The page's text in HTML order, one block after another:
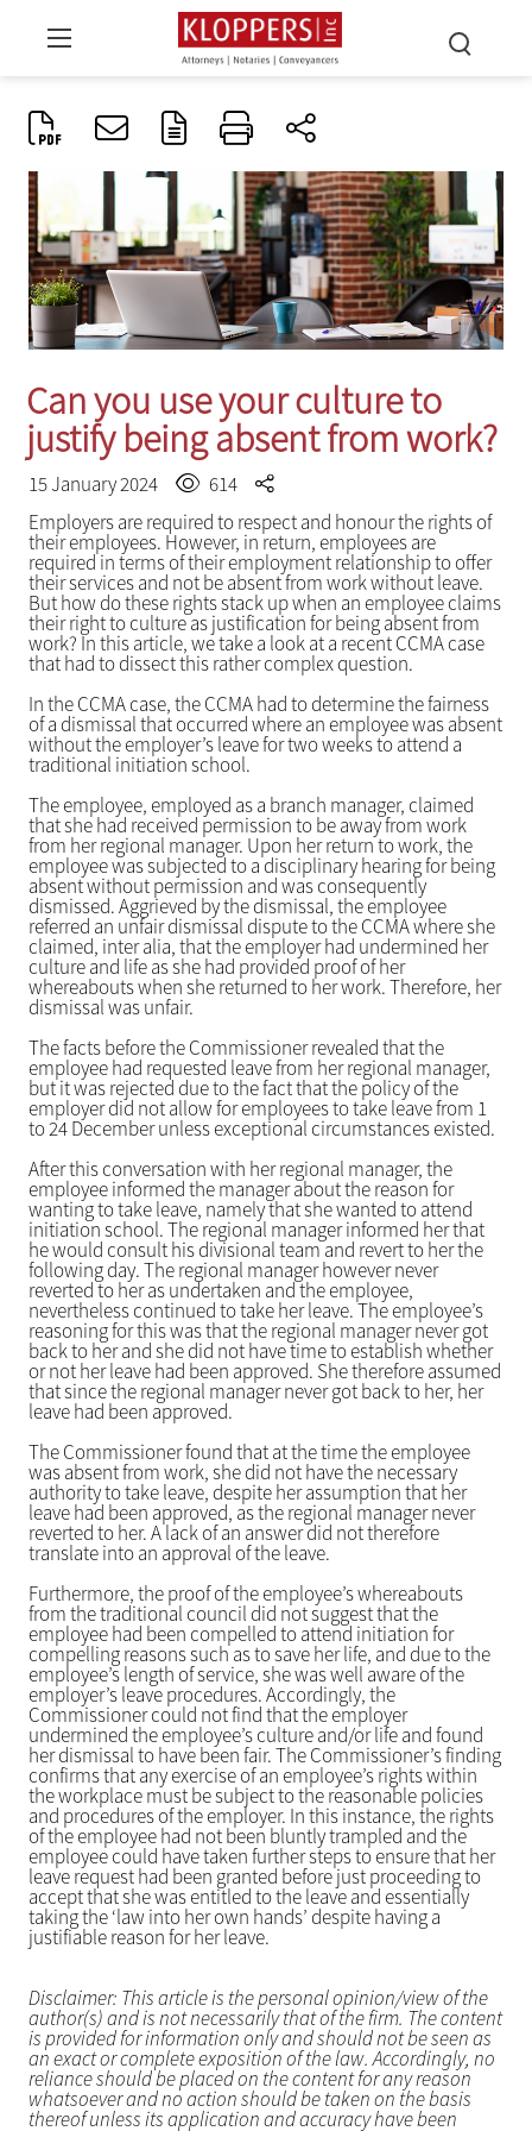
Can you use your culture to
justify being absent from work?
15 January 2024
614
Employers are required to respect and honour the rights of
their employees. However, in return, employees are
required in terms of their employment relationship to offer
their services and not be absent from work without leave.
But how do these rights stack up when an employee claims
their right to culture as justification for being absent from
work? In this article, we take a look at a recent CCMA case
that had to dissect this rather complex question.
In the CCMA case, the CCMA had to determine the fairness
of a dismissal that occurred where an employee was absent
without the employer’s leave for two weeks to attend a
traditional initiation school.
The employee, employed as a branch manager, claimed
that she had received permission to be away from work
from her regional manager. Upon her return to work, the
employee was subjected to a disciplinary hearing for being
absent without permission and was consequently
dismissed. Aggrieved by the dismissal, the employee
referred an unfair dismissal dispute to the CCMA where she
claimed, inter alia, that the employer had undermined her
culture and life as she had provided proof of her
whereabouts when she returned to her work. Therefore, her
dismissal was unfair.
The facts before the Commissioner revealed that the
employee had requested leave from her regional manager,
but it was rejected due to the fact that the policy of the
employer did not allow for employees to take leave from 1
to 24 December unless exceptional circumstances existed.
After this conversation with her regional manager, the
employee informed the manager about the reason for
wanting to take leave, namely that she wanted to attend
initiation school. The regional manager informed her that
he would consult his divisional team and revert to her the
following day. The regional manager however never
reverted to her as undertaken and the employee,
nevertheless continued to take her leave. The employee’s
reasoning for this was that the regional manager never got
back to her and she did not have time to establish whether
or not her leave had been approved. She therefore assumed
that since the regional manager never got back to her, her
leave had been approved.
The Commissioner found that at the time the employee
was absent from work, she did not have the necessary
authority to take leave, despite her assumption that her
leave had been approved, as the regional manager never
reverted to her. A lack of an answer did not therefore
translate into an approval of the leave.
Furthermore, the proof of the employee’s whereabouts
from the traditional council did not suggest that the
employee had been compelled to attend initiation for
compelling reasons such as to save her life, and due to the
employee’s length of service, she was well aware of the
employer’s leave procedures. Accordingly, the
Commissioner could not find that the employer
undermined the employee’s culture and/or life and found
her dismissal to have been fair. The Commissioner’s finding
confirms that any exercise of an employee’s rights within
the workplace must be subject to the reasonable policies
and procedures of the employer. In this instance, the rights
of the employee had not been bluntly trampled and the
employee could have taken further steps to ensure that her
leave request had been granted before just proceeding to
accept that she was entitled to the leave and essentially
taking the ‘law into her own hands’ despite having a
justifiable reason for her leave.
Disclaimer: This article is the personal opinion/view of the
author(s) and is not necessarily that of the firm. The content
is provided for information only and should not be seen as
an exact or complete exposition of the law. Accordingly, no
reliance should be placed on the content for any reason
whatsoever and no action should be taken on the basis
thereof unless its application and accuracy have been